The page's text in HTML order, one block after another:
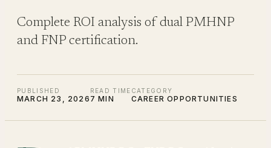
Complete ROI analysis of dual PMHNP
and FNP certification.
PUBLISHED
MARCH 23, 2026
READ TIME
7 MIN
CATEGORY
CAREER OPPORTUNITIES